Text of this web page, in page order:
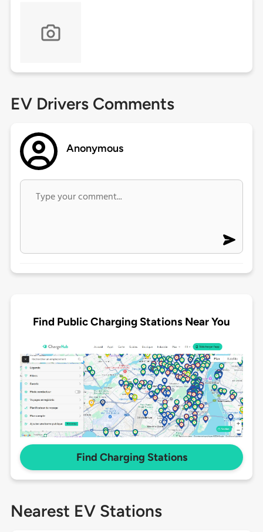
EV Drivers Comments
Anonymous
Find Public Charging Stations Near You
Find Charging Stations
Nearest EV Stations